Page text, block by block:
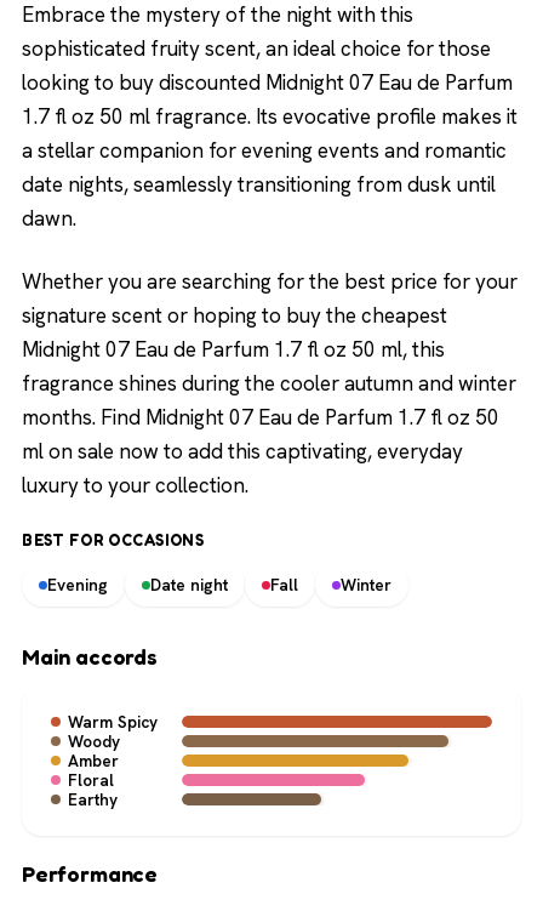
Embrace the mystery of the night with this
sophisticated fruity scent, an ideal choice for those
looking to buy discounted Midnight 07 Eau de Parfum
1.7 fl oz 50 ml fragrance. Its evocative profile makes it
a stellar companion for evening events and romantic
date nights, seamlessly transitioning from dusk until
dawn.
Whether you are searching for the best price for your
signature scent or hoping to buy the cheapest
Midnight 07 Eau de Parfum 1.7 fl oz 50 ml, this
fragrance shines during the cooler autumn and winter
months. Find Midnight 07 Eau de Parfum 1.7 fl oz 50
ml on sale now to add this captivating, everyday
luxury to your collection.
BEST FOR OCCASIONS
Evening Date night Fall Winter
Main accords
Warm Spicy
Woody
Amber
Floral
Earthy
Performance